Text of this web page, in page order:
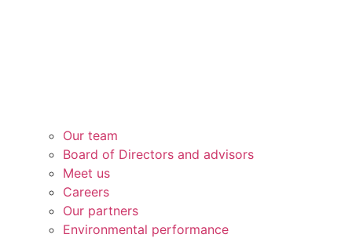
Our team
Board of Directors and advisors
Meet us
Careers
Our partners
Environmental performance